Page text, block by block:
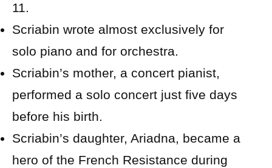
11.
Scriabin wrote almost exclusively for
solo piano and for orchestra.
Scriabin’s mother, a concert pianist,
performed a solo concert just five days
before his birth.
Scriabin’s daughter, Ariadna, became a
hero of the French Resistance during